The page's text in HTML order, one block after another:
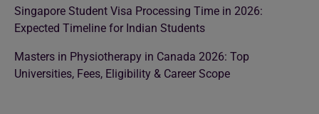
Singapore Student Visa Processing Time in 2026:
Expected Timeline for Indian Students
Masters in Physiotherapy in Canada 2026: Top
Universities, Fees, Eligibility & Career Scope